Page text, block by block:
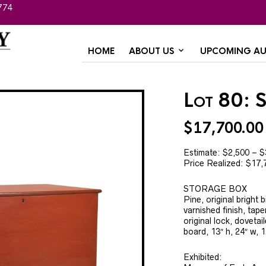
HOME ABOUT US UPCOMING
Lot 80:
$17,700.00
Estimate: $2,500 –
Price Realized:
STORAGE BOX
Pine, original bright
varnished finish,
original lock,
board, 13″ h, 24″ w,
Exhibited: